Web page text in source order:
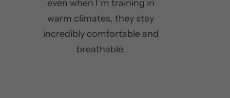
even when I’m training in
warm climates, they stay
incredibly comfortable and
breathable.